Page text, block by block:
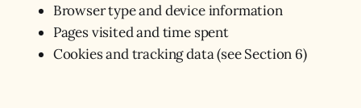
Browser type and device information
Pages visited and time spent
Cookies and tracking data (see Section 6)